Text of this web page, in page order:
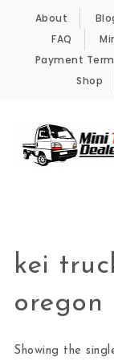
Skip to content
About
FAQ
Payment
Shop
kei
oregon
Showing the